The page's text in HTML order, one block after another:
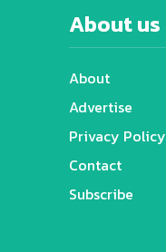
About us
About
Advertise
Privacy Policy
Contact
Subscribe